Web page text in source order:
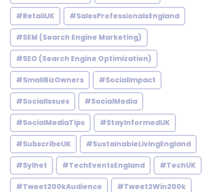
#RetailUK #SalesProfessionalsEngland
#SEM (Search Engine Marketing)
#SEO (Search Engine Optimization)
#SmallBizOwners #SocialImpact
#SocialIssues #SocialMedia
#SocialMediaTips #StayInformedUK
#SubscribeUK #SustainableLivingEngland
#Sylhet #TechEventsEngland #TechUK
#Tweet200kAudience #Tweet2Win200k